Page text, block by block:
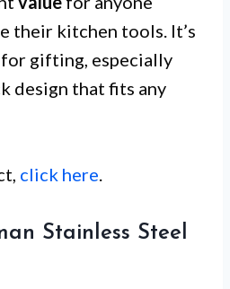
their kitchen tools. It’s
gifting, especially
design that fits any
click here.
Stainless Steel